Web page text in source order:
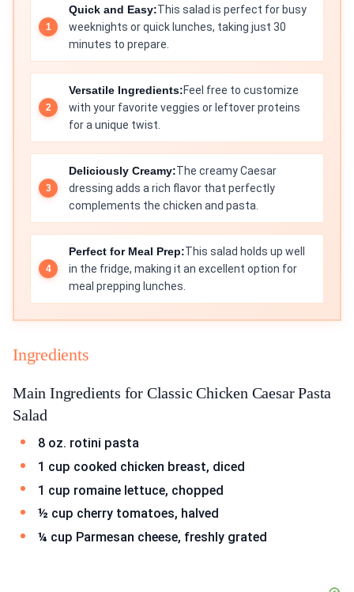
Quick and Easy:This salad is perfect for busy
weeknights or quick lunches, taking just 30
minutes to prepare.
Versatile Ingredients:Feel free to customize
with your favorite veggies or leftover proteins
for a unique twist.
Deliciously Creamy:The creamy Caesar
dressing adds a rich flavor that perfectly
complements the chicken and pasta.
Perfect for Meal Prep:This salad holds up well
in the fridge, making it an excellent option for
meal prepping lunches.
Ingredients
Main Ingredients for Classic Chicken Caesar Pasta
Salad
8 oz. rotini pasta
1 cup cooked chicken breast, diced
1 cup romaine lettuce, chopped
½ cup cherry tomatoes, halved
¼ cup Parmesan cheese, freshly grated